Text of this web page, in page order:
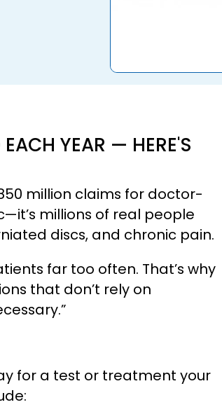
YEAR — HERE'S
million claims for doctor-
millions of real people
discs, and chronic pain.
far too often. That’s why
that don’t rely on
for a test or treatment your